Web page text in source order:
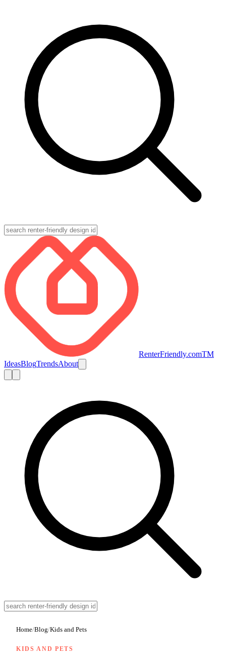
RenterFriendly.comTM
IdeasBlogTrendsAbout
Home/Blog/Kids and Pets
KIDS AND PETS